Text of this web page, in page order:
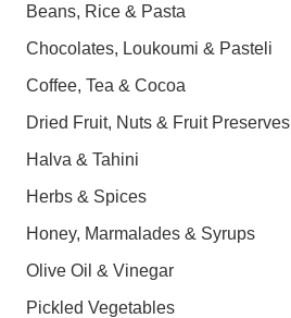
Beans, Rice & Pasta
Chocolates, Loukoumi & Pasteli
Coffee, Tea & Cocoa
Dried Fruit, Nuts & Fruit Preserves
Halva & Tahini
Herbs & Spices
Honey, Marmalades & Syrups
Olive Oil & Vinegar
Pickled Vegetables